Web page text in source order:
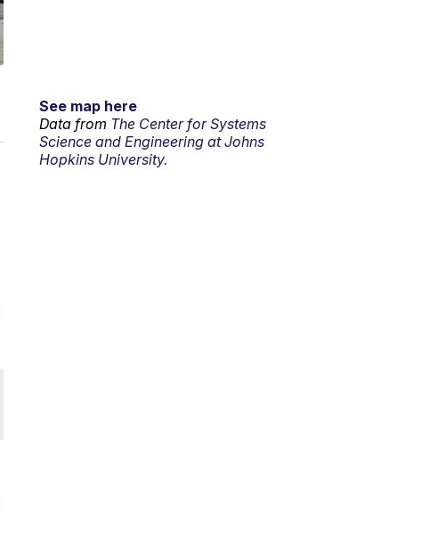
See map here
Data from The Center for Systems
Science and Engineering at Johns
Hopkins University.